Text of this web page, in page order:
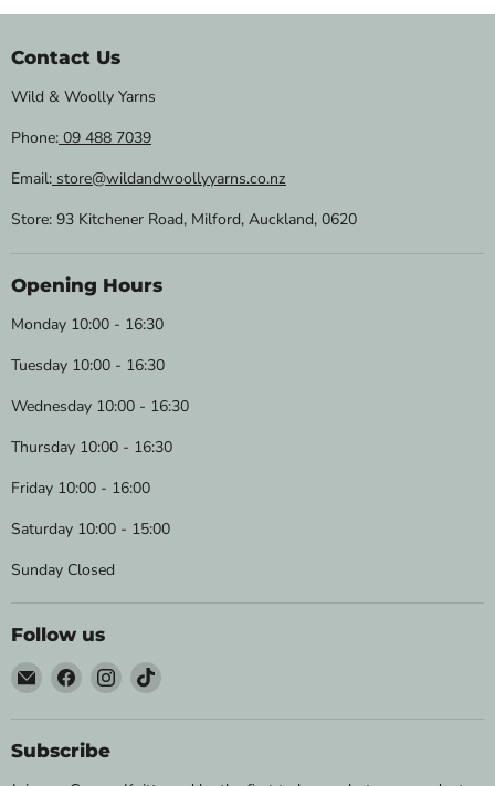
Contact Us
Wild & Woolly Yarns
Phone: 09 488 7039
Email: store@wildandwoollyyarns.co.nz
Store: 93 Kitchener Road, Milford, Auckland, 0620
Opening Hours
Monday 10:00 - 16:30
Tuesday 10:00 - 16:30
Wednesday 10:00 - 16:30
Thursday 10:00 - 16:30
Friday 10:00 - 16:00
Saturday 10:00 - 15:00
Sunday Closed
Follow us
Email
Wild
&
Woolly
Find
us
on
Facebook
Find
us
on
Find
on
Subscribe